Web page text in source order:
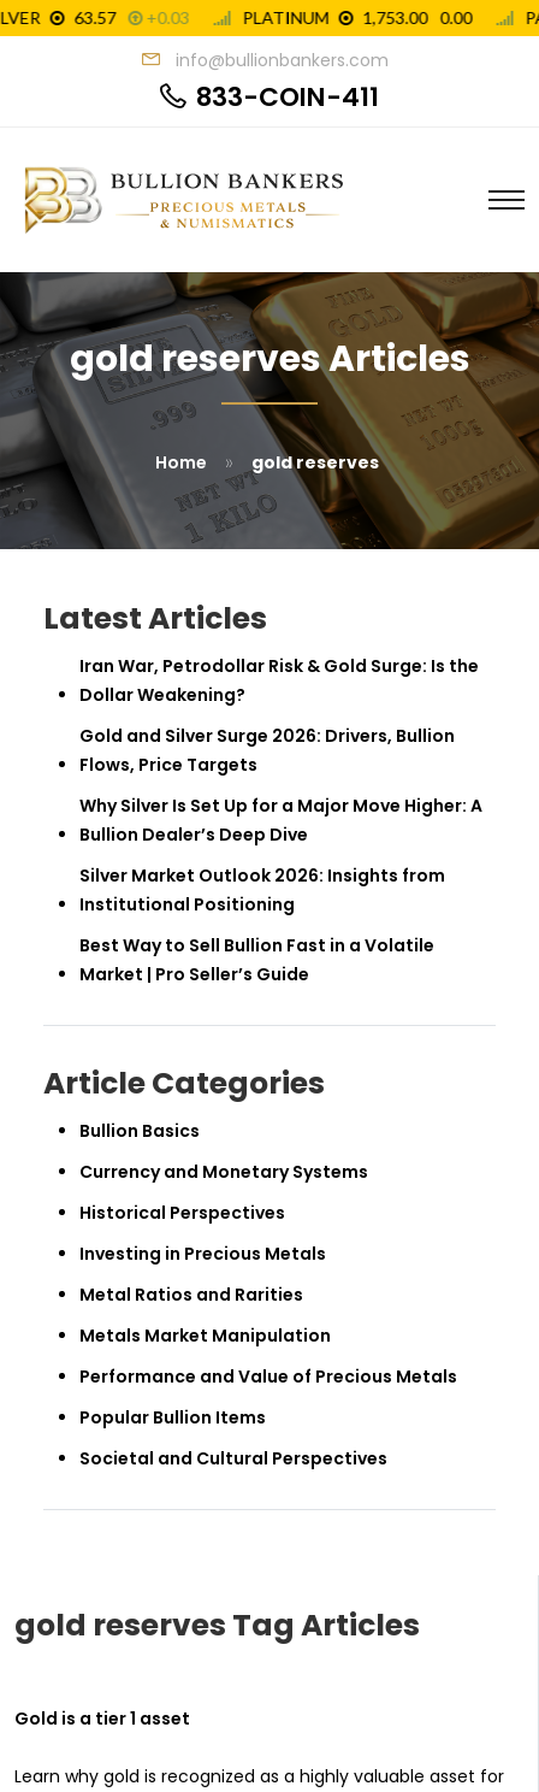
info@bullionbankers.com
833-COIN-411
gold reserves Articles
Home » gold reserves
gold reserves Tag Articles
Gold is a tier 1 asset
Learn why gold is recognized as a highly valuable asset for
Latest Articles
Iran War, Petrodollar Risk & Gold Surge: Is the
Dollar Weakening?
Gold and Silver Surge 2026: Drivers, Bullion
Flows, Price Targets
Why Silver Is Set Up for a Major Move Higher: A
Bullion Dealer’s Deep Dive
Silver Market Outlook 2026: Insights from
Institutional Positioning
Best Way to Sell Bullion Fast in a Volatile
Market | Pro Seller’s Guide
Article Categories
Bullion Basics
Currency and Monetary Systems
Historical Perspectives
Investing in Precious Metals
Metal Ratios and Rarities
Metals Market Manipulation
Performance and Value of Precious Metals
Popular Bullion Items
Societal and Cultural Perspectives